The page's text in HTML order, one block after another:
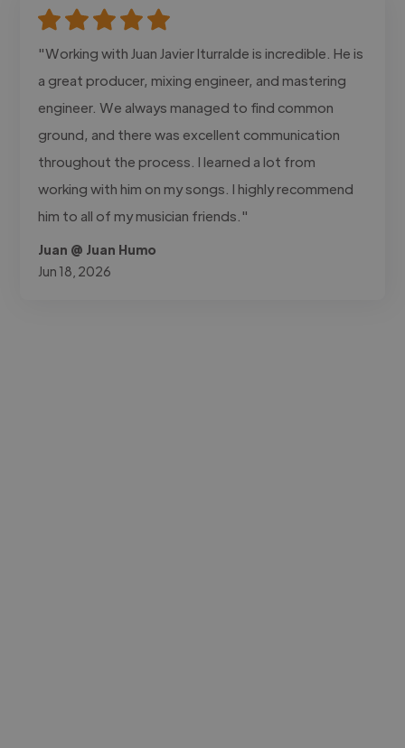
"Working with Juan Javier Iturralde is incredible. He is
a great producer, mixing engineer, and mastering
engineer. We always managed to find common
ground, and there was excellent communication
throughout the process. I learned a lot from
working with him on my songs. I highly recommend
him to all of my musician friends."
Juan @ Juan Humo
Jun 18, 2026